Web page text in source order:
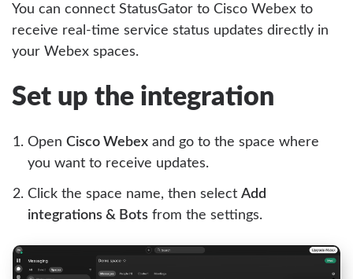
You can connect StatusGator to Cisco Webex to
receive real-time service status updates directly in
your Webex spaces.
Set up the integration
Open Cisco Webex and go to the space where
you want to receive updates.
Click the space name, then select Add
integrations & Bots from the settings.